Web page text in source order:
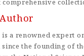
comprehensive
a renowned expert
the founding of